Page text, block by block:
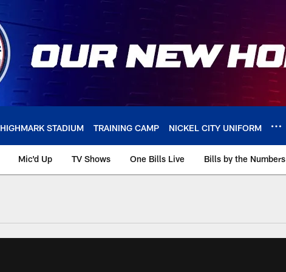
HIGHMARK STADIUM TRAINING CAMP NICKEL CITY UNIFORM
Mic'd Up TV Shows One Bills Live Bills by the Numbers